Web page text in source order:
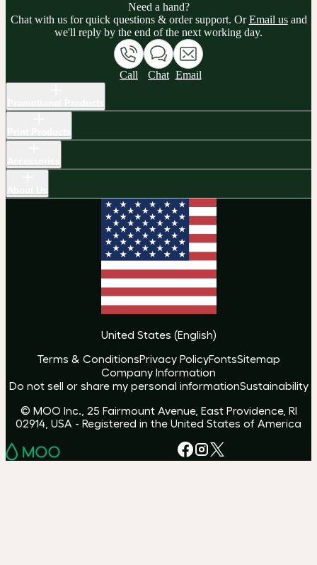
Need a hand?
Chat with us for quick questions & order support. OrEmail usand
we'll reply by the end of the next working day.
Call Chat Email
United States (English)
Terms & ConditionsPrivacy PolicyFontsSitemap
Company Information
Do not sell or share my personal informationSustainability
© MOO Inc., 25 Fairmount Avenue, East Providence, RI
02914, USA - Registered in the United States of America